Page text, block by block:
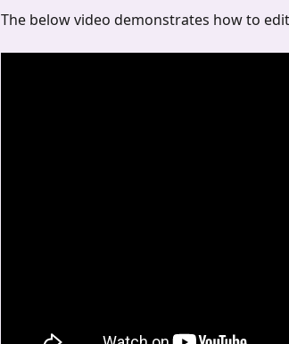
The below video demonstrates how to